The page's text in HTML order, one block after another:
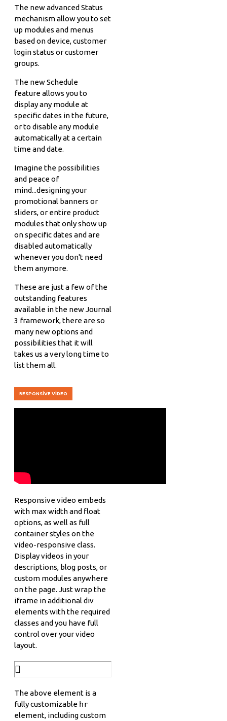
The new advanced Status
mechanism allow you to set
up modules and menus
based on device, customer
login status or customer
groups.
The new Schedule
feature allows you to
display any module at
specific dates in the future,
or to disable any module
automatically at a certain
time and date.
Imagine the possibilities
and peace of
mind...designing your
promotional banners or
sliders, or entire product
modules that only show up
on specific dates and are
disabled automatically
whenever you don't need
them anymore.
These are just a few of the
outstanding features
available in the new Journal
3 framework, there are so
many new options and
possibilities that it will
takes us a very long time to
list them all.
RESPONSIVE VIDEO
Responsive video embeds
with max width and float
options, as well as full
container styles on the
video-responsive class.
Display videos in your
descriptions, blog posts, or
custom modules anywhere
on the page. Just wrap the
iframe in additional div
elements with the required
classes and you have full
control over your video
layout.
The above element is a
fully customizable hr
element, including custom